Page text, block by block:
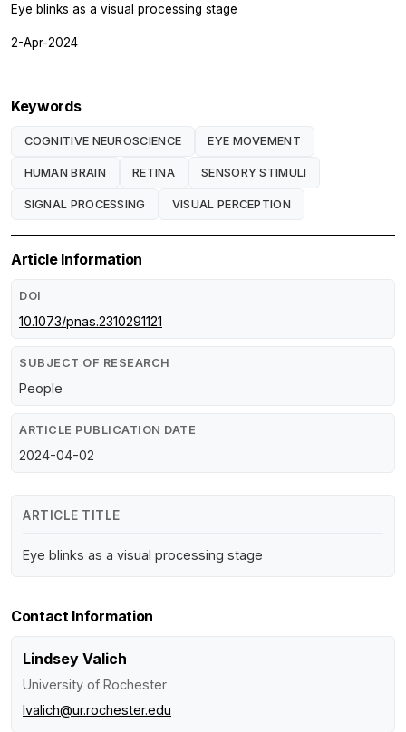
Eye blinks as a visual processing stage
2-Apr-2024
Keywords
COGNITIVE NEUROSCIENCE EYE MOVEMENT
HUMAN BRAIN RETINA SENSORY STIMULI
SIGNAL PROCESSING VISUAL PERCEPTION
Article Information
DOI
10.1073/pnas.2310291121
SUBJECT OF RESEARCH
People
ARTICLE PUBLICATION DATE
2024-04-02
ARTICLE TITLE
Eye blinks as a visual processing stage
Contact Information
Lindsey Valich
University of Rochester
lvalich@ur.rochester.edu